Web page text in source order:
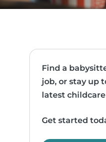
Find a
job, or stay up
latest
Get started